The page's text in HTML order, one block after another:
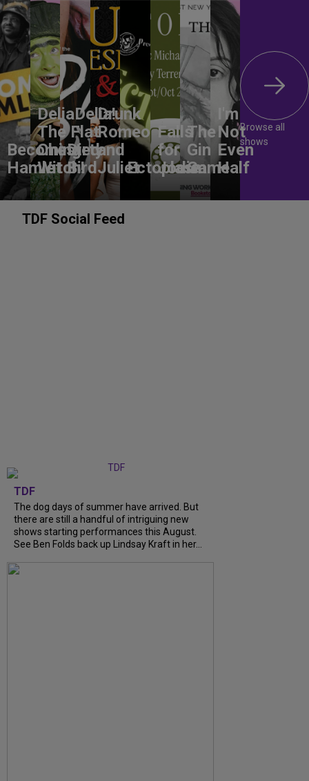
Becoming
Hamlet
DeliaDelia!
The Flat-
Chested
Witch!
Dirty
Bird
Drunk
Romeo
and
JulietEctoplasm
Falls
for
Jodie
The
Gin
Game
I'm
Not
Even
Half
Browse all
shows
TDF Social Feed
TDF
The dog days of summer have arrived. But
there are still a handful of intriguing new
shows starting performances this August.
See Ben Folds back up Lindsay Kraft in her...